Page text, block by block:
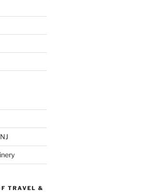
TRAVEL &